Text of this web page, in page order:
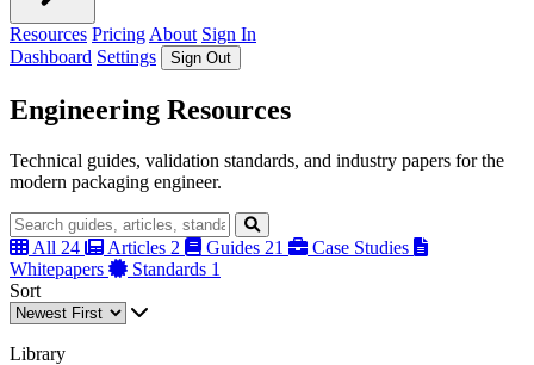
Resources Pricing About Sign In
Dashboard Settings Sign Out
Engineering Resources
Technical guides, validation standards, and industry papers for the
modern packaging engineer.
All 24 Articles 2 Guides 21
Case Studies
Whitepapers
Standards 1
Sort
Library